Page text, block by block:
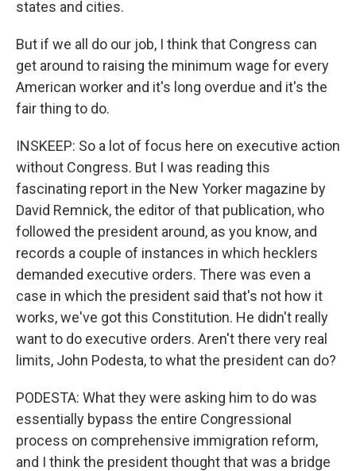
states and cities.
But if we all do our job, I think that Congress can
get around to raising the minimum wage for every
American worker and it's long overdue and it's the
fair thing to do.
INSKEEP: So a lot of focus here on executive action
without Congress. But I was reading this
fascinating report in the New Yorker magazine by
David Remnick, the editor of that publication, who
followed the president around, as you know, and
records a couple of instances in which hecklers
demanded executive orders. There was even a
case in which the president said that's not how it
works, we've got this Constitution. He didn't really
want to do executive orders. Aren't there very real
limits, John Podesta, to what the president can do?
PODESTA: What they were asking him to do was
essentially bypass the entire Congressional
process on comprehensive immigration reform,
and I think the president thought that was a bridge